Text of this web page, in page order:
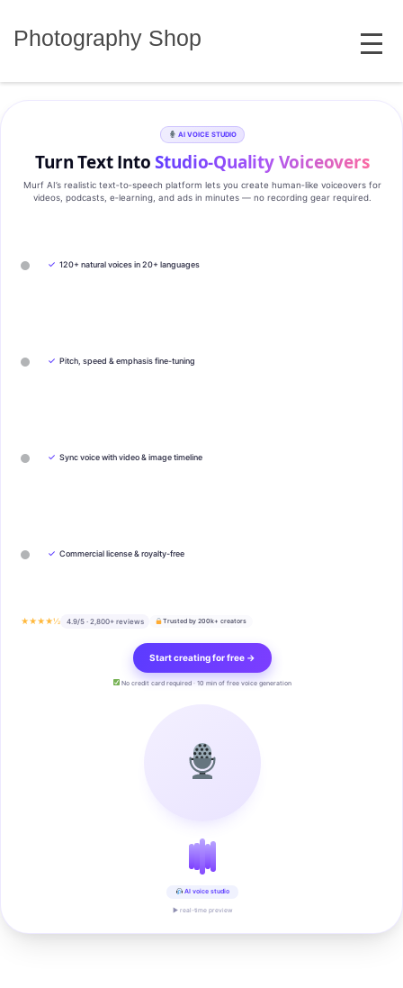
Photography Shop MENU
AI VOICE STUDIO
Turn Text IntoStudio‑Quality Voiceovers
Murf AI’s realistic text‑to‑speech platform lets you create human‑like voiceovers for
videos, podcasts, e‑learning, and ads in minutes — no recording gear required.
✓ 120+ natural voices in 20+ languages
✓ Pitch, speed & emphasis fine-tuning
✓ Sync voice with video & image timeline
✓ Commercial license & royalty-free
★★★★½ 4.9/5 · 2,800+ reviews Trusted by 200k+ creators
Start creating for free →
No credit card required · 10 min of free voice generation
AI voice studio
▶ real-time preview